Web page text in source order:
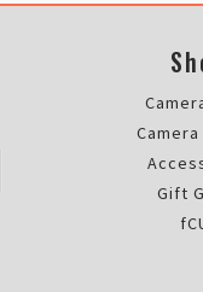
Gift